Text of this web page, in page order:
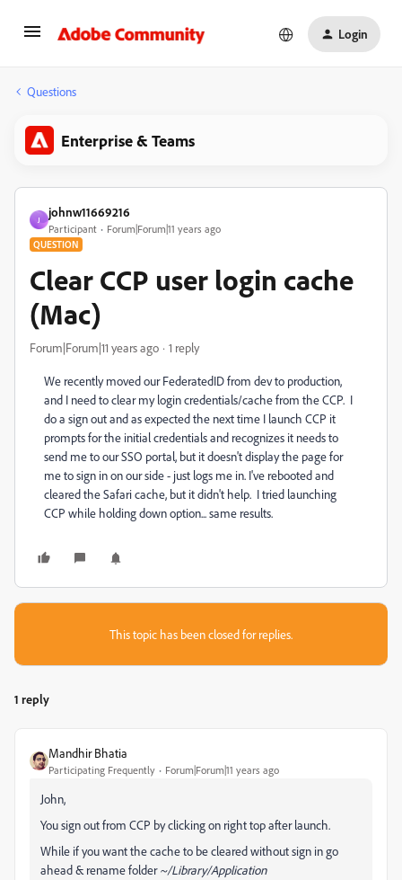
Login
Questions
Enterprise & Teams
J
johnw11669216
Participant Forum|Forum|11 years ago
QUESTION
Clear CCP user login cache
(Mac)
Forum|Forum|11 years ago 1 reply
We recently moved our FederatedID from dev to production,
and I need to clear my login credentials/cache from the CCP. I
do a sign out and as expected the next time I launch CCP it
prompts for the initial credentials and recognizes it needs to
send me to our SSO portal, but it doesn't display the page for
me to sign in on our side - just logs me in. I've rebooted and
cleared the Safari cache, but it didn't help. I tried launching
CCP while holding down option... same results.
This topic has been closed for replies.
1 reply
Mandhir Bhatia
Participating Frequently Forum|Forum|11 years ago
John,
You sign out from CCP by clicking on right top after launch.
While if you want the cache to be cleared without sign in go
ahead & rename folder~/Library/Application